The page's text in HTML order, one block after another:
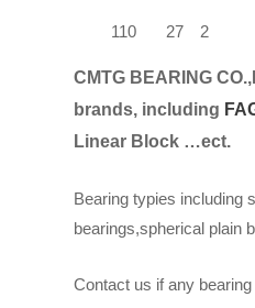
110 27 2
CMTG BEARING
brands, including
Linear Block …ect.
Bearing typies including
bearings,spherical plain
Contact us if any